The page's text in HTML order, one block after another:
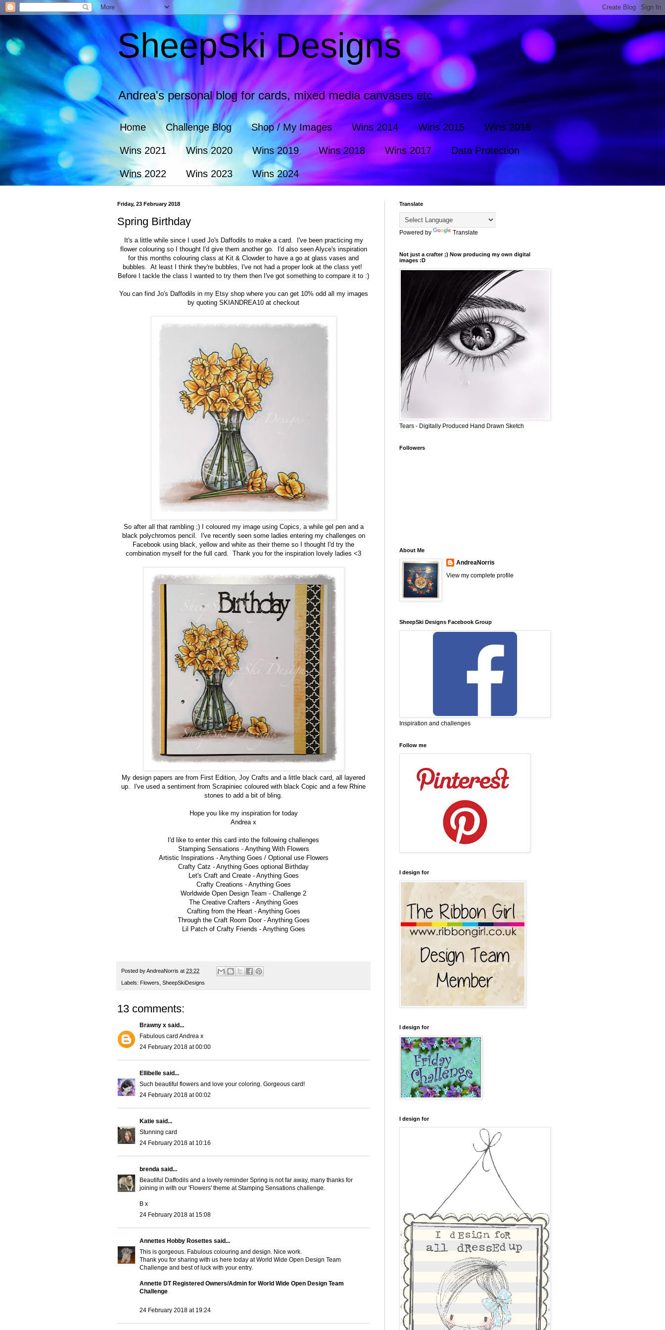
SheepSki Designs
Andrea's personal blog for cards, mixed media canvases etc.
Home Challenge Blog Shop / My Images Wins 2014 Wins 2015 Wins 2016
Wins 2021 Wins 2020 Wins 2019 Wins 2018 Wins 2017 Data Protection
Wins 2022 Wins 2023 Wins 2024
Friday, 23 February 2018
Spring Birthday
It's a little while since I used Jo's Daffodils to make a card. I've been practicing my
flower colouring so I thought I'd give them another go. I'd also seen Alyce's inspiration
for this months colouring class at Kit & Clowder to have a go at glass vases and
bubbles.
At least I think they're bubbles, I've not had a proper look at the class yet!
Before I tackle the class I wanted to try them then I've got something to compare it to :)
You can find Jo's Daffodils in my Etsy shop where you can get 10% odd all my images
by quoting SKIANDREA10 at checkout
So after all that rambling ;) I coloured my image using Copics, a while gel pen and a
black polychromos pencil. I've recently seen some ladies entering my challenges on
Facebook using black, yellow and white as their theme so I thought I'd try the
combination myself for the full card. Thank you for the inspiration lovely ladies <3
My design papers are from First Edition, Joy Crafts and a little black card, all layered
up. I've used a sentiment from Scrapiniec coloured with black Copic and a few Rhine
stones to add a bit of bling.
Hope you like my inspiration for today
Andrea x
I'd like to enter this card into the following challenges
Stamping Sensations - Anything With Flowers
Artistic Inspirations - Anything Goes / Optional use Flowers
Crafty Catz - Anything Goes optional Birthday
Let's Craft and Create - Anything Goes
Crafty Creations - Anything Goes
Worldwide Open Design Team - Challenge 2
The Creative Crafters - Anything Goes
Crafting from the Heart - Anything Goes
Through the Craft Room Door - Anything Goes
Lil Patch of Crafty Friends - Anything Goes
Posted byAndreaNorris at 23:22
Labels: Flowers SheepSkiDesigns
13 comments:
Brawny x said...
Fabulous card Andrea x
24 February 2018 at 00:00
Ellibelle said...
Such beautiful flowers and love your coloring. Gorgeous card!
24 February 2018 at 00:02
Katie said...
Stunning card
24 February 2018 at 10:16
brenda said...
Beautiful Daffodils and a lovely reminder Spring is not far away, many thanks for
joining in with our 'Flowers' theme at Stamping Sensations challenge.
B x
24 February 2018 at 15:08
Annettes Hobby Rosettes said...
This is gorgeous. Fabulous colouring and design. Nice work.
Thank you for sharing with us here today at World Wide Open Design Team
Challenge and best of luck with your entry.
Annette DT Registered Owners/Admin for World Wide Open Design Team
Challenge
24 February 2018 at 19:24
Translate
Powered by Translate
Not just a crafter ;) Now producing my own digital
images :D
Tears - Digitally Produced Hand Drawn Sketch
Followers
About Me
AndreaNorris
View my complete profile
SheepSki Designs Facebook Group
Inspiration and challenges
Follow me
I design for
I design for
I design for